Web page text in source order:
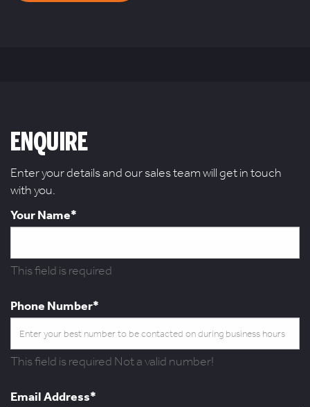
ENQUIRE
Enter your details and our sales team will get in touch
with you.
Your Name*
This field is required
Phone Number*
This field is required Not a valid number!
Email Address*